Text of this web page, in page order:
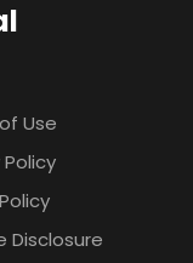
Use
Disclosure